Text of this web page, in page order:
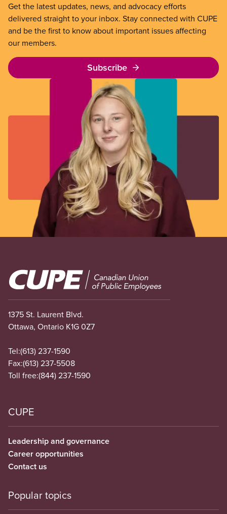
Get the latest updates, news, and advocacy efforts
delivered straight to your inbox. Stay connected with CUPE
and be the first to know about important issues affecting
our members.
Subscribe
Image
1375 St. Laurent Blvd.
Ottawa, Ontario K1G 0Z7
Tel:(613) 237-1590
Fax:(613) 237-5508
Toll free:(844) 237-1590
CUPE
Leadership and governance
Career opportunities
Contact us
Popular topics